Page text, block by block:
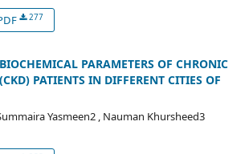
277
PARAMETERS OF CHRONIC
PATIENTS IN DIFFERENT CITIES OF
Yasmeen2 , Nauman Khursheed3